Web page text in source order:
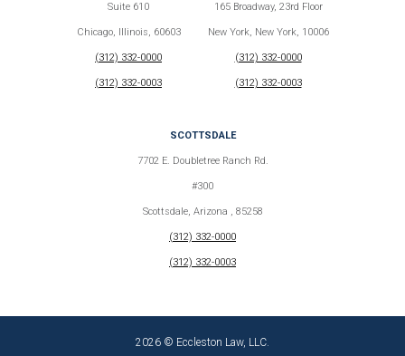
Suite 610
Chicago, Illinois, 60603
(312) 332-0000
(312) 332-0003
165 Broadway, 23rd Floor
New York, New York, 10006
(312) 332-0000
(312) 332-0003
SCOTTSDALE
7702 E. Doubletree Ranch Rd.
#300
Scottsdale, Arizona , 85258
(312) 332-0000
(312) 332-0003
2026 © Eccleston Law, LLC.